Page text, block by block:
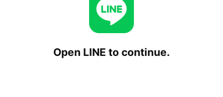
Open LINE to continue.